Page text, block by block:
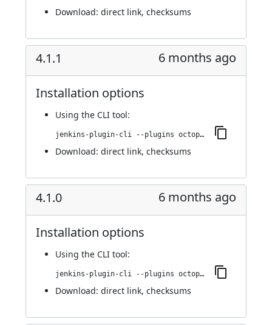
Download: direct link, checksums
4.1.1 6 months ago
Installation options
Using the CLI tool:
jenkins-plugin-cli --plugins octopusdeploy:4.1.1
Download: direct link, checksums
4.1.0 6 months ago
Installation options
Using the CLI tool:
jenkins-plugin-cli --plugins octopusdeploy:4.1.0
Download: direct link, checksums